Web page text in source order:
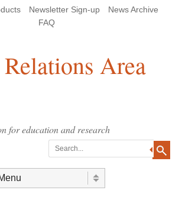
Newsletter Sign-up
News Archive
FAQ
Area
for education and research